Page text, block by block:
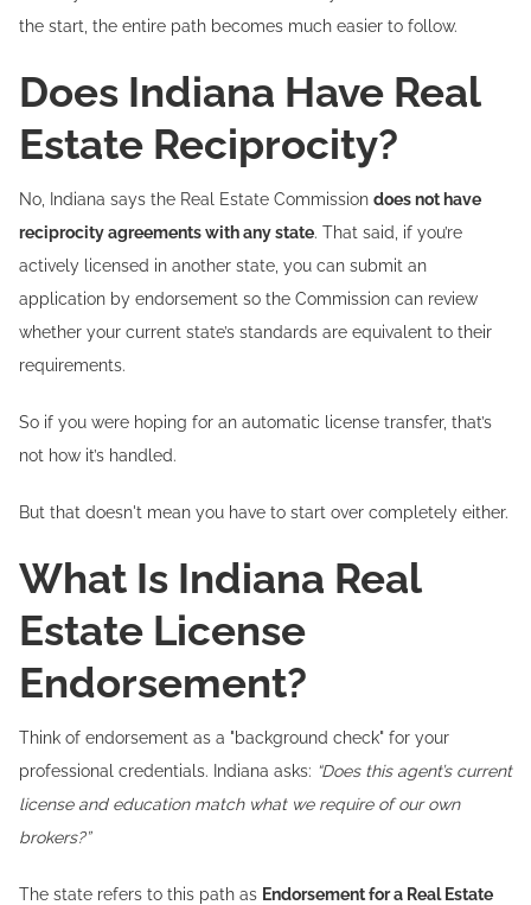
the start, the entire path becomes much easier to follow.
Does Indiana Have Real
Estate Reciprocity?
No, Indiana says the Real Estate Commission does not have
reciprocity agreements with any state. That said, if you’re
actively licensed in another state, you can submit an
application by endorsement so the Commission can review
whether your current state’s standards are equivalent to their
requirements.
So if you were hoping for an automatic license transfer, that’s
not how it’s handled.
But that doesn't mean you have to start over completely either.
What Is Indiana Real
Estate License
Endorsement?
Think of endorsement as a "background check" for your
professional credentials. Indiana asks: “Does this agent’s current
license and education match what we require of our own
brokers?”
The state refers to this path as Endorsement for a Real Estate